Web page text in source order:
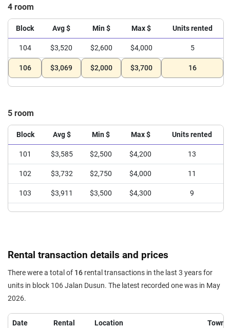
4 room
Block Avg $ Min $ Max $ Units rented
104 $3,520 $2,600 $4,000 5
106 $3,069 $2,000 $3,700 16
5 room
Block Avg $ Min $ Max $ Units rented
101 $3,585 $2,500 $4,200 13
102 $3,732 $2,750 $4,000 11
103 $3,911 $3,500 $4,300 9
Rental transaction details and prices
There were a total of 16 rental transactions in the last 3 years for
units in block 106 Jalan Dusun. The latest recorded one was in May
2026.
Date Rental Location Town